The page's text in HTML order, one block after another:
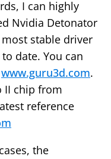
I can highly
Nvidia Detonator
stable driver
date. You can
www.guru3d.com.
II chip from
reference
the